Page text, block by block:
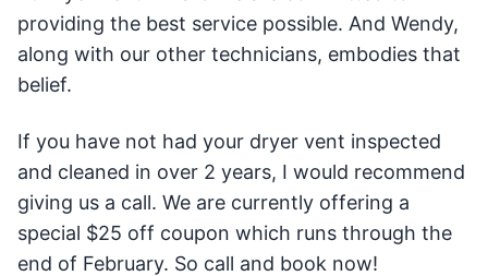
providing the best service possible. And Wendy,
along with our other technicians, embodies that
belief.
If you have not had your dryer vent inspected
and cleaned in over 2 years, I would recommend
giving us a call. We are currently offering a
special $25 off coupon which runs through the
end of February. So call and book now!